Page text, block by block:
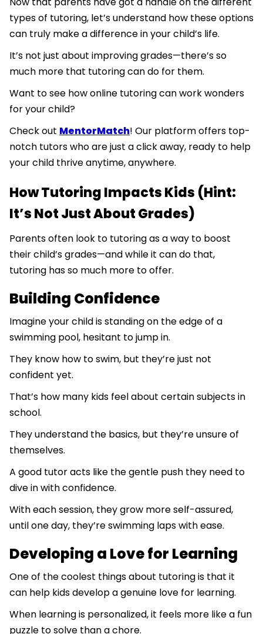
types of tutoring, let’s understand how these options
can truly make a difference in your child’s life.
It’s not just about improving grades—there’s so
much more that tutoring can do for them.
Want to see how online tutoring can work wonders
for your child?
Check out MentorMatch! Our platform offers top-
notch tutors who are just a click away, ready to help
your child thrive anytime, anywhere.
How Tutoring Impacts Kids (Hint:
It’s Not Just About Grades)
Parents often look to tutoring as a way to boost
their child’s grades—and while it can do that,
tutoring has so much more to offer.
Building Confidence
Imagine your child is standing on the edge of a
swimming pool, hesitant to jump in.
They know how to swim, but they’re just not
confident yet.
That’s how many kids feel about certain subjects in
school.
They understand the basics, but they’re unsure of
themselves.
A good tutor acts like the gentle push they need to
dive in with confidence.
With each session, they grow more self-assured,
until one day, they’re swimming laps with ease.
Developing a Love for Learning
One of the coolest things about tutoring is that it
can help kids develop a genuine love for learning.
When learning is personalized, it feels more like a fun
puzzle to solve than a chore.